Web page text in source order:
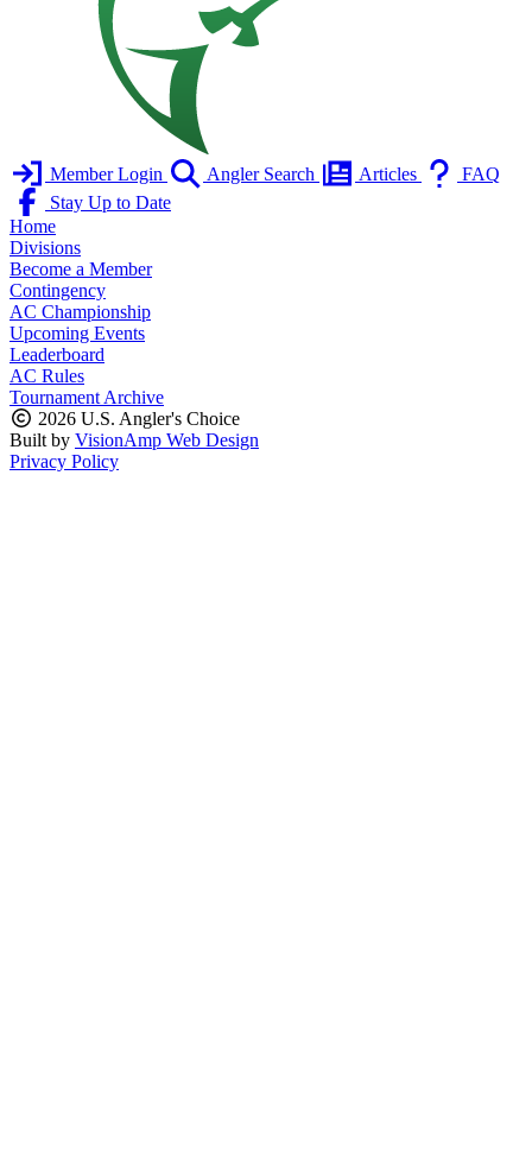
Member Login Angler Search Articles
FAQ
Stay Up to Date
Home
Divisions
Become a Member
Contingency
AC Championship
Upcoming Events
Leaderboard
AC Rules
Tournament Archive
2026 U.S. Angler's Choice
Built by VisionAmp Web Design
Privacy Policy